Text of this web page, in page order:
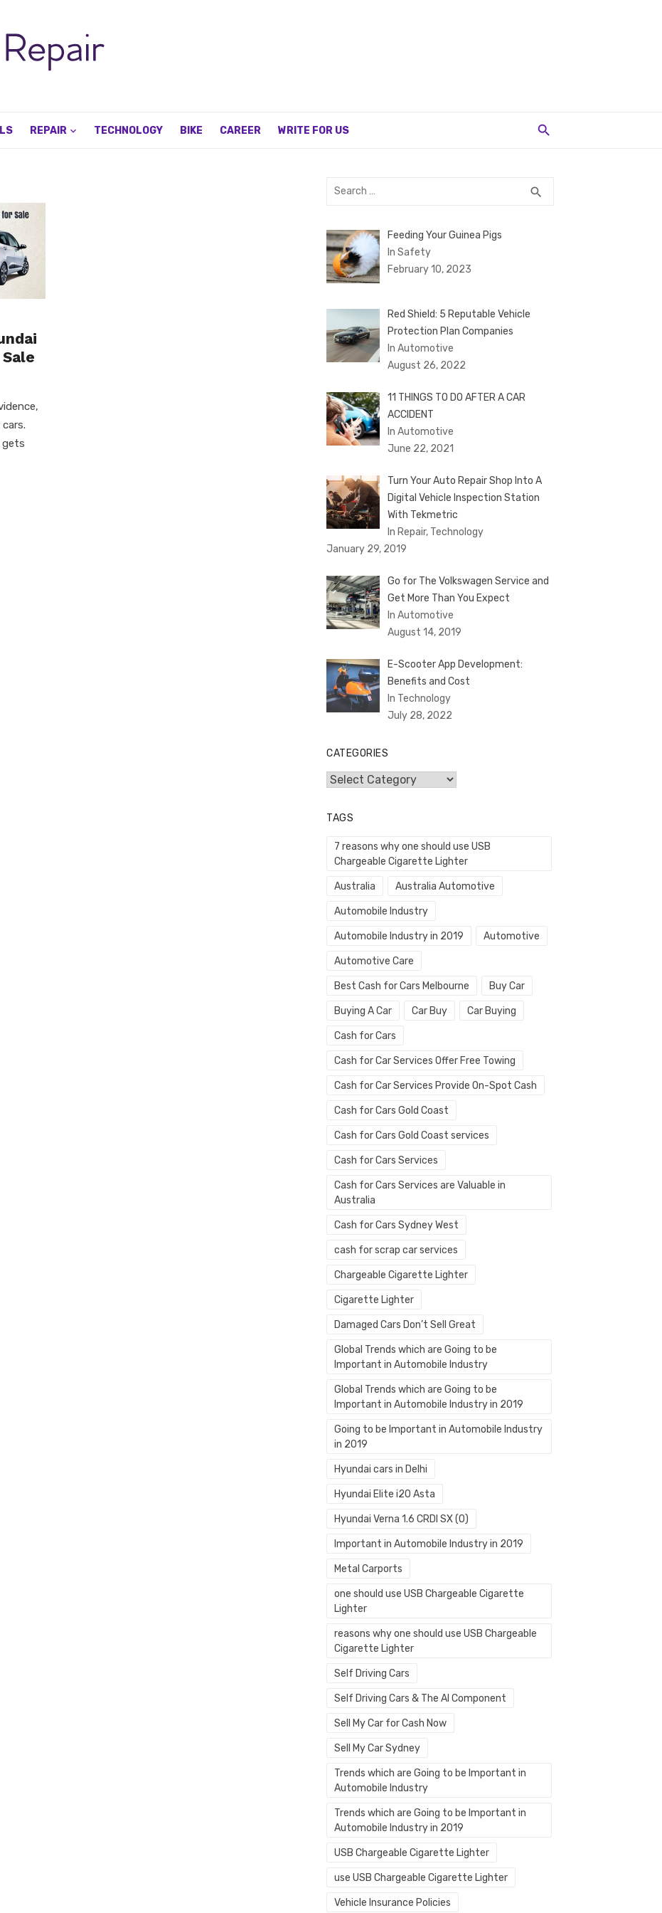
REPAIR TECHNOLOGY BIKE CAREER WRITE FOR US
gets
Search
search
Feeding Your Guinea Pigs
In Safety
February 10, 2023
Red Shield: 5 Reputable Vehicle
Protection Plan Companies
In Automotive
August 26, 2022
11 THINGS TO DO AFTER A CAR
ACCIDENT
In Automotive
June 22, 2021
Turn Your Auto Repair Shop Into A
Digital Vehicle Inspection Station
With Tekmetric
In Repair, Technology
January 29, 2019
Go for The Volkswagen Service and
Get More Than You Expect
In Automotive
August 14, 2019
E-Scooter App Development:
Benefits and Cost
In Technology
July 28, 2022
CATEGORIES
Categories
TAGS
7 reasons why one should use USB
Chargeable Cigarette Lighter
Australia Australia Automotive
Automobile Industry
Automobile Industry in 2019 Automotive
Automotive Care
Best Cash for Cars Melbourne Buy Car
Buying A Car Car Buy Car Buying
Cash for Cars
Cash for Car Services Offer Free Towing
Cash for Car Services Provide On-Spot Cash
Cash for Cars Gold Coast
Cash for Cars Gold Coast services
Cash for Cars Services
Cash for Cars Services are Valuable in
Australia
Cash for Cars Sydney West
cash for scrap car services
Chargeable Cigarette Lighter
Cigarette Lighter
Damaged Cars Don’t Sell Great
Global Trends which are Going to be
Important in Automobile Industry
Global Trends which are Going to be
Important in Automobile Industry in 2019
Going to be Important in Automobile Industry
in 2019
Hyundai cars in Delhi
Hyundai Elite i20 Asta
Hyundai Verna 1.6 CRDI SX (O)
Important in Automobile Industry in 2019
Metal Carports
one should use USB Chargeable Cigarette
Lighter
reasons why one should use USB Chargeable
Cigarette Lighter
Self Driving Cars
Self Driving Cars & The AI Component
Sell My Car for Cash Now
Sell My Car Sydney
Trends which are Going to be Important in
Automobile Industry
Trends which are Going to be Important in
Automobile Industry in 2019
USB Chargeable Cigarette Lighter
use USB Chargeable Cigarette Lighter
Vehicle Insurance Policies